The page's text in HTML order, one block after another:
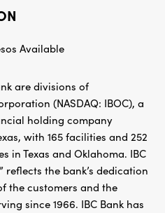
Available
are divisions of
(NASDAQ: IBOC), a
holding company
with 165 facilities and 252
in Texas and Oklahoma. IBC
reflects the bank’s dedication
the customers and the
since 1966. IBC Bank has